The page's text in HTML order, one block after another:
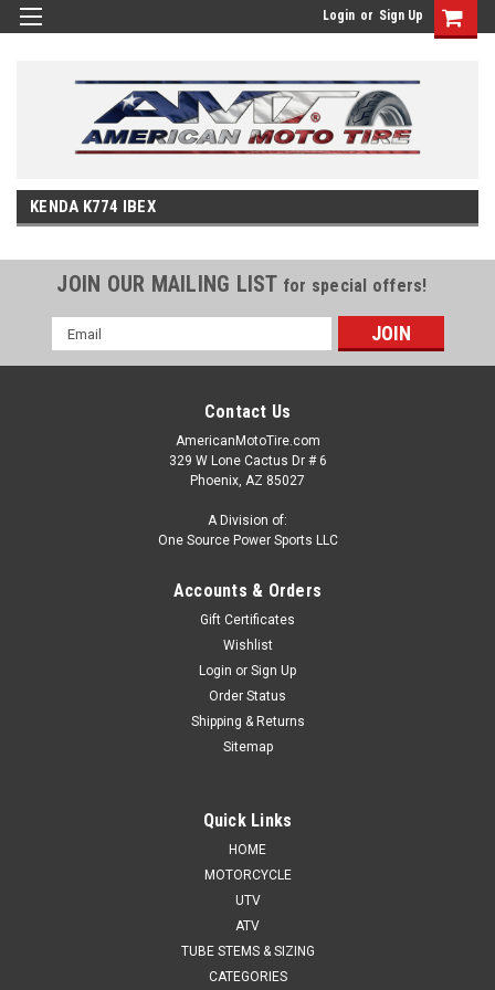
Login or Sign Up
KENDA K774 IBEX
JOIN OUR MAILING LIST for special offers!
Email
Address
Contact Us
AmericanMotoTire.com
329 W Lone Cactus Dr # 6
Phoenix, AZ 85027
A Division of:
One Source Power Sports LLC
Accounts & Orders
Gift Certificates
Wishlist
Login or Sign Up
Order Status
Shipping & Returns
Sitemap
Quick Links
HOME
MOTORCYCLE
UTV
ATV
TUBE STEMS & SIZING
CATEGORIES